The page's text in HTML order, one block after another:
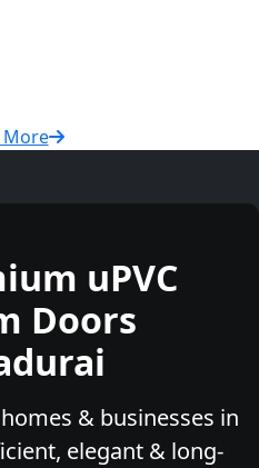
More
uPVC
Doors
& businesses in
elegant & long-